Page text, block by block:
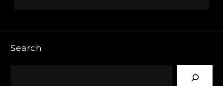
Search